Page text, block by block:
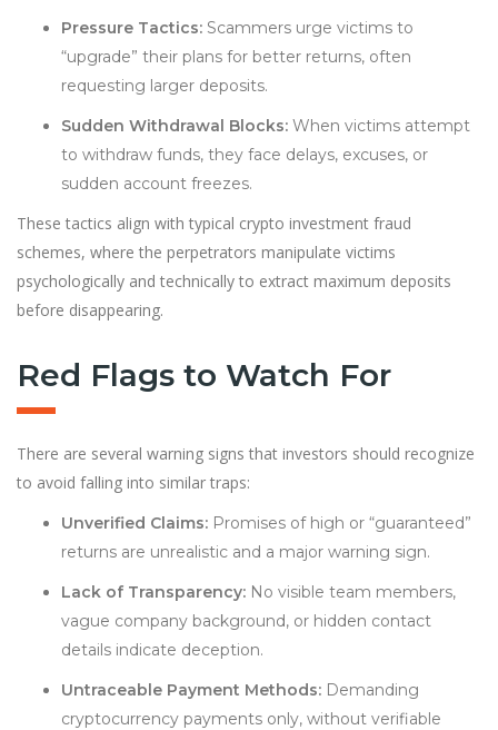
Pressure Tactics: Scammers urge victims to
“upgrade” their plans for better returns, often
requesting larger deposits.
Sudden Withdrawal Blocks: When victims attempt
to withdraw funds, they face delays, excuses, or
sudden account freezes.
These tactics align with typical crypto investment fraud
schemes, where the perpetrators manipulate victims
psychologically and technically to extract maximum deposits
before disappearing.
Red Flags to Watch For
There are several warning signs that investors should recognize
to avoid falling into similar traps:
Unverified Claims: Promises of high or “guaranteed”
returns are unrealistic and a major warning sign.
Lack of Transparency: No visible team members,
vague company background, or hidden contact
details indicate deception.
Untraceable Payment Methods: Demanding
cryptocurrency payments only, without verifiable